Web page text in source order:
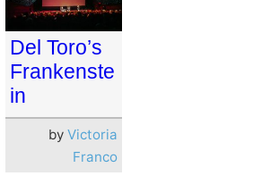
Del Toro’s
Frankenste
in
by Victoria
Franco